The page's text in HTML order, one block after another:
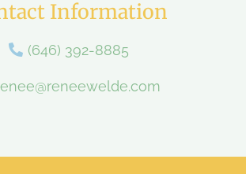
Information
(646) 392-8885